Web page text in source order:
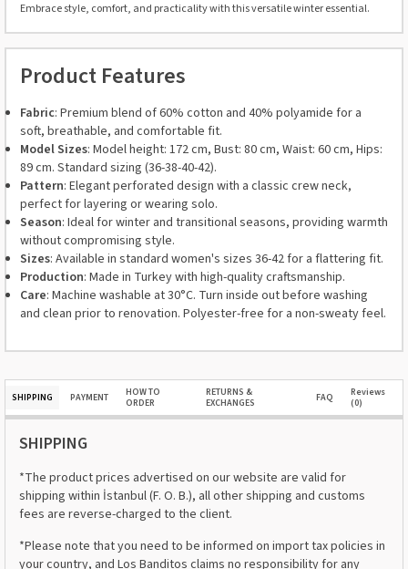
Embrace style, comfort, and practicality with this versatile winter essential.
Product Features
Fabric: Premium blend of 60% cotton and 40% polyamide for a
soft, breathable, and comfortable fit.
Model Sizes: Model height: 172 cm, Bust: 80 cm, Waist: 60 cm, Hips:
89 cm. Standard sizing (36-38-40-42).
Pattern: Elegant perforated design with a classic crew neck,
perfect for layering or wearing solo.
Season: Ideal for winter and transitional seasons, providing warmth
without compromising style.
Sizes: Available in standard women's sizes 36-42 for a flattering fit.
Production: Made in Turkey with high-quality craftsmanship.
Care: Machine washable at 30°C. Turn inside out before washing
and clean prior to renovation. Polyester-free for a non-sweaty feel.
SHIPPING PAYMENT
HOW TO
ORDER
RETURNS &
EXCHANGES
FAQ
Reviews
(0)
SHIPPING
*The product prices advertised on our website are valid for
shipping within İstanbul (F. O. B.), all other shipping and customs
fees are reverse-charged to the client.
*Please note that you need to be informed on import tax policies in
your country, and Los Banditos claims no responsibility for any